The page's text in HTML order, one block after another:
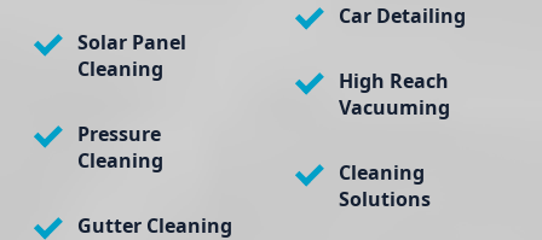
Solar Panel
Cleaning
Pressure
Cleaning
Gutter Cleaning
Car Detailing
High Reach
Vacuuming
Cleaning
Solutions